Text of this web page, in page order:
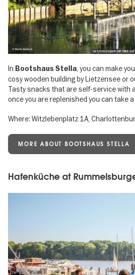
Lietzenseepark mit Blick
In Bootshaus Stella, you can make
cosy wooden building by Lietzensee or
Tasty snacks that are self-service with
once you are replenished you can take
Where: Witzlebenplatz 1A,
MORE ABOUT BOOTSHAUS STELLA
Hafenküche at